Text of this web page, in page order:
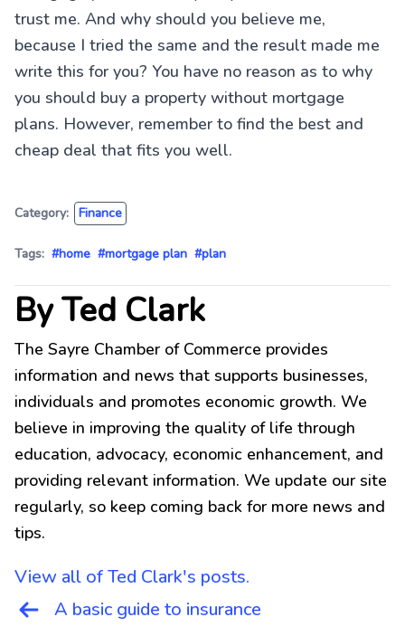
trust me. And why should you believe me,
because I tried the same and the result made me
write this for you? You have no reason as to why
you should buy a property without mortgage
plans. However, remember to find the best and
cheap deal that fits you well.
Category: Finance
Tags: #home #mortgage plan #plan
By Ted Clark
The Sayre Chamber of Commerce provides
information and news that supports businesses,
individuals and promotes economic growth. We
believe in improving the quality of life through
education, advocacy, economic enhancement, and
providing relevant information. We update our site
regularly, so keep coming back for more news and
tips.
View all of Ted Clark's posts.
Post
navigationA basic guide to insurance